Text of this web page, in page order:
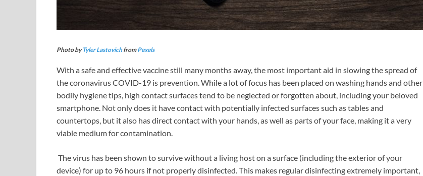
Photo byTyler LastovichfromPexels
With a safe and effective vaccine still many months away, the most important aid in slowing the spread of
the coronavirus COVID-19 is prevention. While a lot of focus has been placed on washing hands and other
bodily hygiene tips, high contact surfaces tend to be neglected or forgotten about, including your beloved
smartphone. Not only does it have contact with potentially infected surfaces such as tables and
countertops, but it also has direct contact with your hands, as well as parts of your face, making it a very
viable medium for contamination.
The virus has been shown to survive without a living host on a surface (including the exterior of your
device) for up to 96 hours if not properly disinfected. This makes regular disinfecting extremely important,